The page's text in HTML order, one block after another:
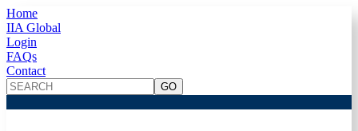
Home
IIA Global
Login
FAQs
Contact